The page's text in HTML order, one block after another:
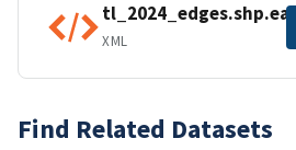
XML
Find Related Datasets